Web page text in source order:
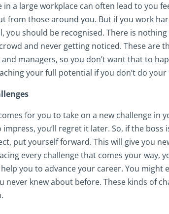
in a large workplace can often lead to you
from those around you. But if you work
you should be recognised. There is
and never getting noticed. These are
managers, so you don’t want that to
your full potential if you don’t do
for you to take on a new challenge in
you’ll regret it later. So, if the
put yourself forward. This will give you
every challenge that comes your way,
you to advance your career. You might
never knew about before. These kinds of